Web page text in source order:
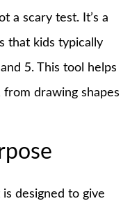
a scary test. It’s a
that kids typically
5. This tool helps
drawing shapes
designed to give